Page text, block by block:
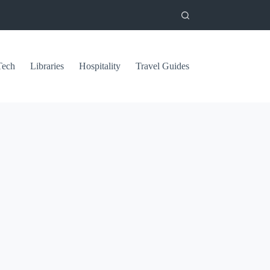
Libraries Hospitality Travel Guides